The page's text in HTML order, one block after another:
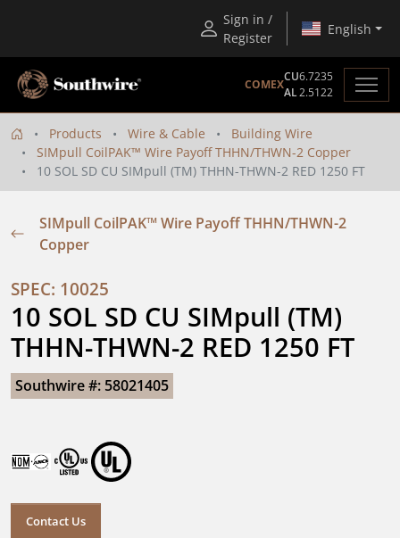
Sign in /
Register
English
COMEX
CU6.7235
AL2.5122
Products Wire & Cable
Building Wire
SIMpull CoilPAK™ Wire Payoff THHN/THWN-2 Copper
10 SOL SD CU SIMpull (TM) THHN-THWN-2 RED 1250 FT
SIMpull CoilPAK™ Wire Payoff THHN/THWN-2
Copper
SPEC: 10025
10 SOL SD CU SIMpull (TM)
THHN-THWN-2 RED 1250 FT
Southwire #: 58021405
Contact Us